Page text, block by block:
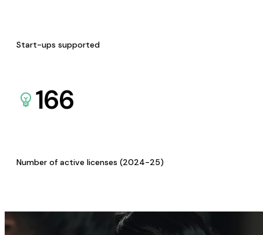
Start-ups supported
166
Number of active licenses (2024-25)